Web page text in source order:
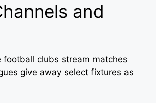
and
football clubs stream matches
give away select fixtures as